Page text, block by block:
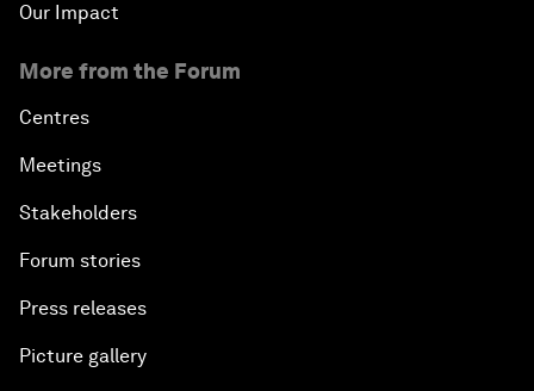
Our Impact
More from the Forum
Centres
Meetings
Stakeholders
Forum stories
Press releases
Picture gallery